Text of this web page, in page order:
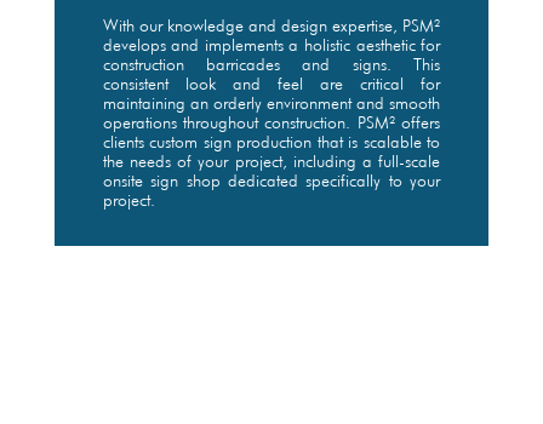
With our knowledge and design expertise, PSM²
develops and implements a holistic aesthetic for
construction barricades and signs. This
consistent look and feel are critical for
maintaining an orderly environment and smooth
operations throughout construction. PSM² offers
clients custom sign production that is scalable to
the needs of your project, including a full-scale
onsite sign shop dedicated specifically to your
project.